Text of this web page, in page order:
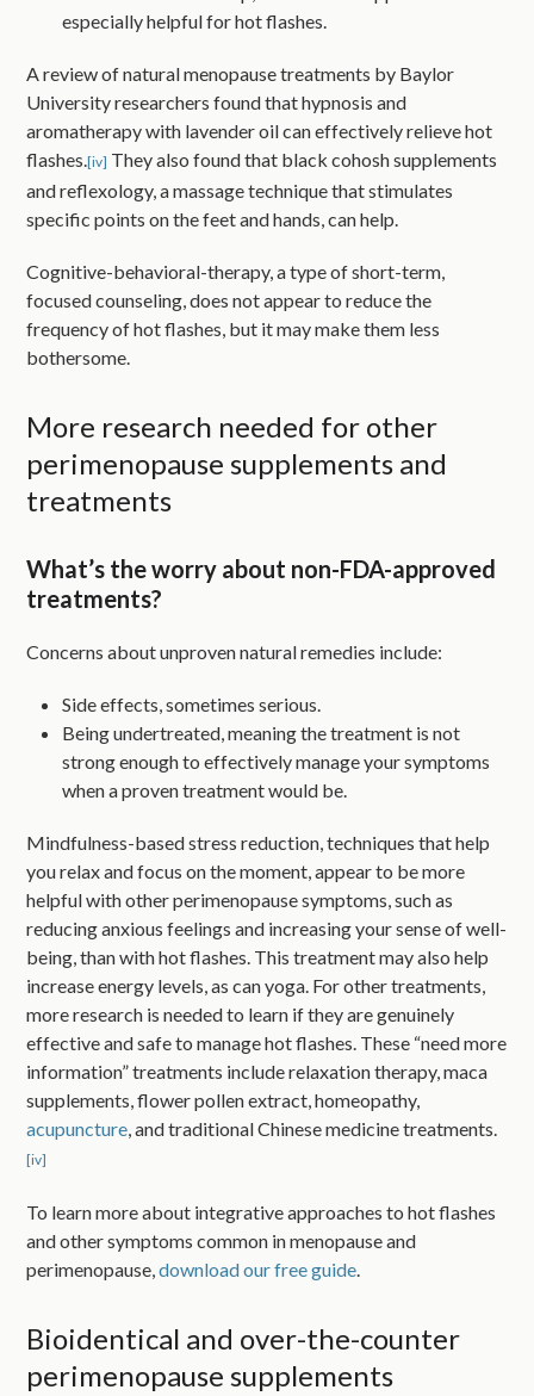
especially helpful for hot flashes.
A review of natural menopause treatments by Baylor
University researchers found that hypnosis and
aromatherapy with lavender oil can effectively relieve hot
flashes.[iv] They also found that black cohosh supplements
and reflexology, a massage technique that stimulates
specific points on the feet and hands, can help.
Cognitive-behavioral-therapy, a type of short-term,
focused counseling, does not appear to reduce the
frequency of hot flashes, but it may make them less
bothersome.
More research needed for other
perimenopause supplements and
treatments
What’s the worry about non-FDA-approved
treatments?
Concerns about unproven natural remedies include:
Side effects, sometimes serious.
Being undertreated, meaning the treatment is not
strong enough to effectively manage your symptoms
when a proven treatment would be.
Mindfulness-based stress reduction, techniques that help
you relax and focus on the moment, appear to be more
helpful with other perimenopause symptoms, such as
reducing anxious feelings and increasing your sense of well-
being, than with hot flashes. This treatment may also help
increase energy levels, as can yoga. For other treatments,
more research is needed to learn if they are genuinely
effective and safe to manage hot flashes. These “need more
information” treatments include relaxation therapy, maca
supplements, flower pollen extract, homeopathy,
acupuncture, and traditional Chinese medicine treatments.
[iv]
To learn more about integrative approaches to hot flashes
and other symptoms common in menopause and
perimenopause,download our free guide.
Bioidentical and over-the-counter
perimenopause supplements